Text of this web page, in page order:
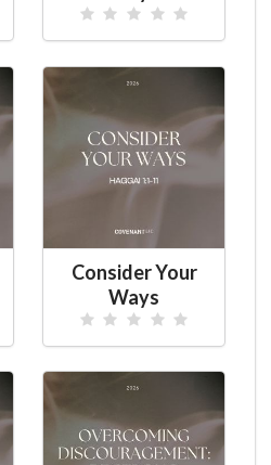
Consider Your
Ways